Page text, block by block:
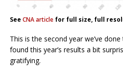
See CNA article for full size, full
This is the second year we’ve
found this year’s results a bit
gratifying.